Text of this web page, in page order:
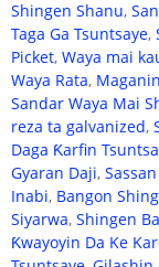
Shingen Shanu,
Taga Ga Tsuntsaye,
Picket, Waya mai
Waya Rata,
Sandar Waya Mai
reza ta galvanized,
Daga Ƙarfin
Gyaran Daji,
Inabi, Bangon
Siyarwa, Shingen
Ƙwayoyin Da Ke